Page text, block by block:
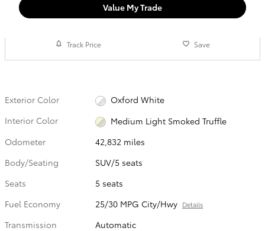
Value My Trade
Track Price Save
Exterior Color
Oxford White
Interior Color
Medium Light Smoked Truffle
Odometer
42,832 miles
Body/Seating
SUV/5 seats
Seats
5 seats
Fuel Economy
25/30 MPG City/Hwy Details
Transmission
Automatic